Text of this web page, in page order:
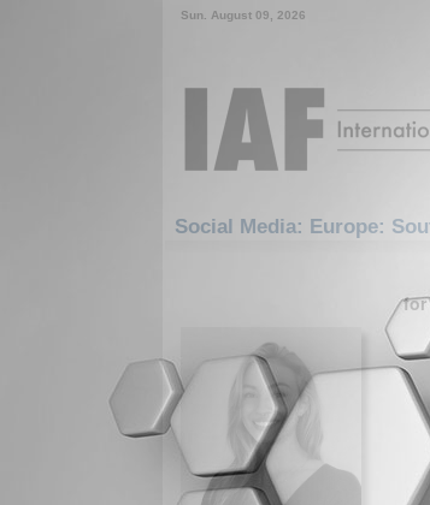
Sun. August 09, 2026
Social Media: Europe:
for